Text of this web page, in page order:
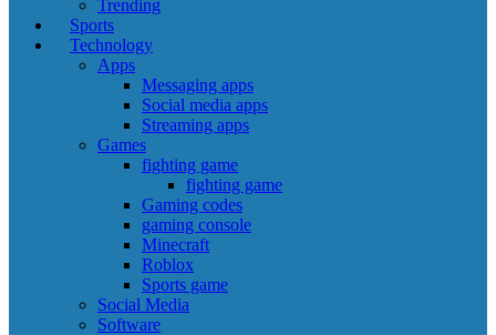
Trending
Sports
Technology
Apps
Messaging apps
Social media apps
Streaming apps
Games
fighting game
fighting game
Gaming codes
gaming console
Minecraft
Roblox
Sports game
Social Media
Software